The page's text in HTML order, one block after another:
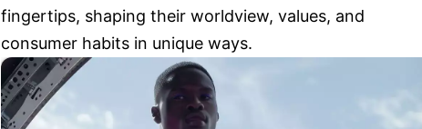
fingertips, shaping their worldview, values, and
consumer habits in unique ways.